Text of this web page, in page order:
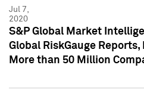
Jul 7,
2020
S&P Global Market
Global RiskGauge
More than 50 Million